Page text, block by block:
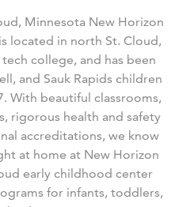
Minnesota New Horizon
located in north St. Cloud,
college, and has been
and Sauk Rapids children
With beautiful classrooms,
rigorous health and safety
accreditations, we know
at home at New Horizon
early childhood center
for infants, toddlers,